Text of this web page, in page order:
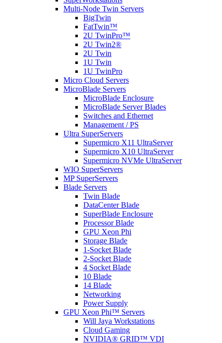
Multi-Node Twin Servers
BigTwin
FatTwin™
2U TwinPro™
2U Twin2®
2U Twin
1U Twin
1U TwinPro
Micro Cloud Servers
MicroBlade Servers
MicroBlade Enclosure
MicroBlade Server Blades
Switches and Ethernet
Management / PS
Ultra SuperServers
Supermicro X11 UltraServer
Supermicro X10 UltraServer
Supermicro NVMe UltraServer
WIO SuperServers
MP SuperServers
Blade Servers
Twin Blade
DataCenter Blade
SuperBlade Enclosure
Processor Blade
GPU Xeon Phi
Storage Blade
1-Socket Blade
2-Socket Blade
4 Socket Blade
10 Blade
14 Blade
Networking
Power Supply
GPU Xeon Phi™ Servers
Will Jaya Workstations
Cloud Gaming
NVIDIA® GRID™ VDI